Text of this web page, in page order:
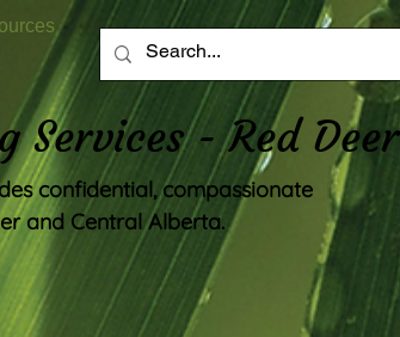
Services - Red Deer
confidential, compassionate
and Central Alberta.